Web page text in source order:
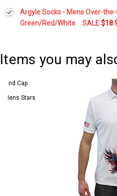
Current
Stock:
Quantity:
DECREASE QUANTITY:
INCREASE
Argyle Socks - Mens Over-the-
Green/Red/White
SALE
Items you may
Mens Stars